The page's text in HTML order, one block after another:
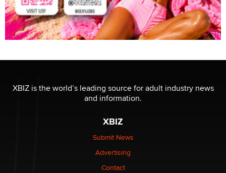
XBIZ is the world’s leading source for adult industry news
and information.
XBIZ
Submit News
Advertising
Contact